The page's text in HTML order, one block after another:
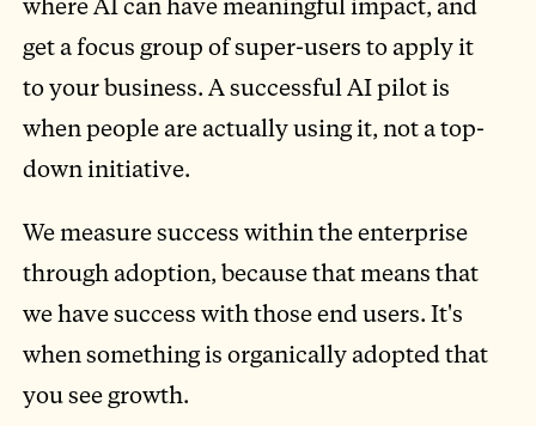
get a focus group of super-users to apply it
to your business. A successful AI pilot is
when people are actually using it, not a top-
down initiative.
We measure success within the enterprise
through adoption, because that means that
we have success with those end users. It's
when something is organically adopted that
you see growth.